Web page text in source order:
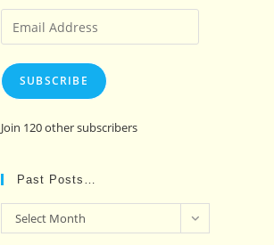
Email
Address
SUBSCRIBE
Join 120 other subscribers
Past Posts…
Past
Posts…
Select Month